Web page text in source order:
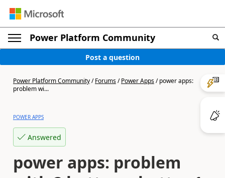
Power Platform Community
Post a question
Power Platform Community/Forums/Power Apps/power apps:
problem wi...
POWER APPS
Answered
power apps: problem